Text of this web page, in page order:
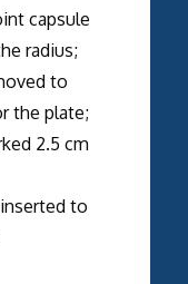
capsule
radius;
to
the plate;
2.5 cm
to